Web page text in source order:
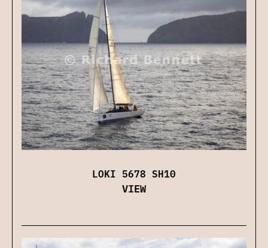
LOKI 5678 SH10
VIEW